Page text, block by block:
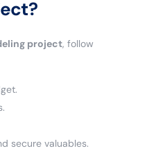
project, follow
secure valuables.